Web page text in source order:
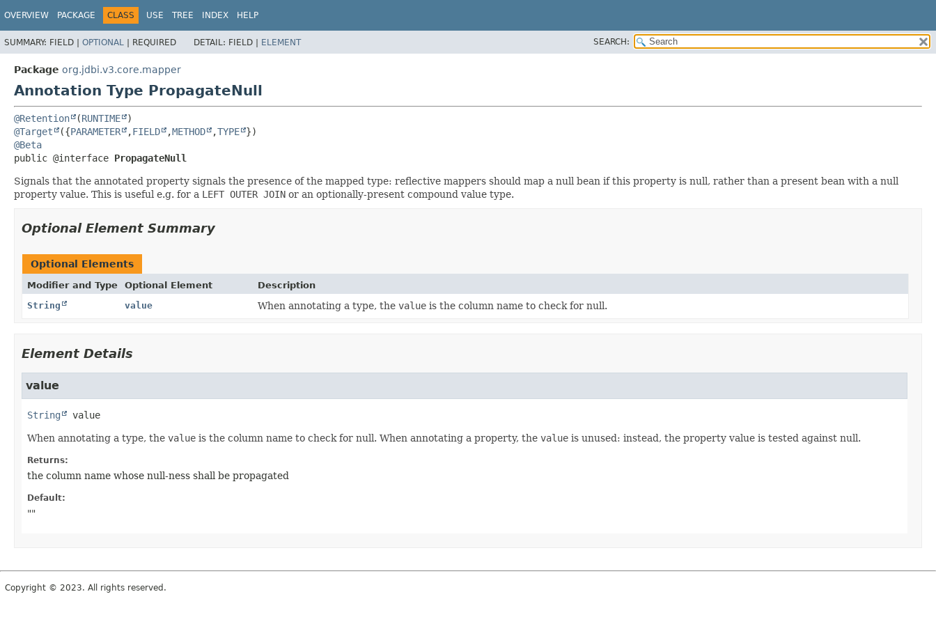
OVERVIEW PACKAGE CLASS USE TREE INDEX HELP
SUMMARY: FIELD | OPTIONAL | REQUIRED DETAIL: FIELD | ELEMENT SEARCH:
Package org.jdbi.v3.core.mapper
Annotation Type PropagateNull
@Retention (RUNTIME
@Target
({PARAMETER ,FIELD ,METHOD ,TYPE
@Beta
public @interface PropagateNull
Signals that the annotated property signals the presence of the mapped type: reflective mappers should map a null bean if this property is null, rather than a present bean with a null
property value. This is useful e.g. for a LEFT OUTER JOIN or an optionally-present compound value type.
Optional Element Summary
Optional Elements
Modifier and Type Optional Element
Description
String
value When annotating a type, the valueis the column name to check for null.
Element Details
value
String value
When annotating a type, the value is the column name to check for null. When annotating a property, the value is unused: instead, the property value is tested against null.
Returns:
the column name whose null-ness shall be propagated
Default:
""
Copyright © 2023. All rights reserved.